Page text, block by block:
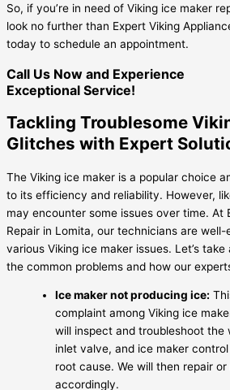
So, if you’re in need of Viking ice maker
look no further than Expert Viking
today to schedule an appointment.
Call Us Now and Experience
Exceptional Service!
Tackling Troublesome
Glitches with Expert
The Viking ice maker is a popular choice
to its efficiency and reliability. However,
may encounter some issues over time. At
Repair in Lomita, our technicians are
various Viking ice maker issues. Let’s
the common problems and how our
Ice maker not producing ice:
complaint among Viking ice
will inspect and troubleshoot the
inlet valve, and ice maker
root cause. We will then repair
accordingly.